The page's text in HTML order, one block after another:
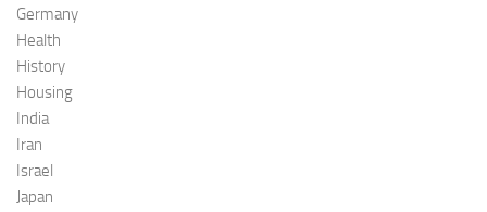
Germany
Health
History
Housing
India
Iran
Israel
Japan